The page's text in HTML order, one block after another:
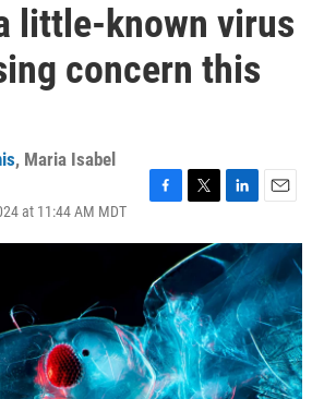
little-known virus
concern this
, Maria Isabel
at 11:44 AM MDT
c
b
o
o
k
i
t
t
e
r
n
k
e
d
I
n
a
l